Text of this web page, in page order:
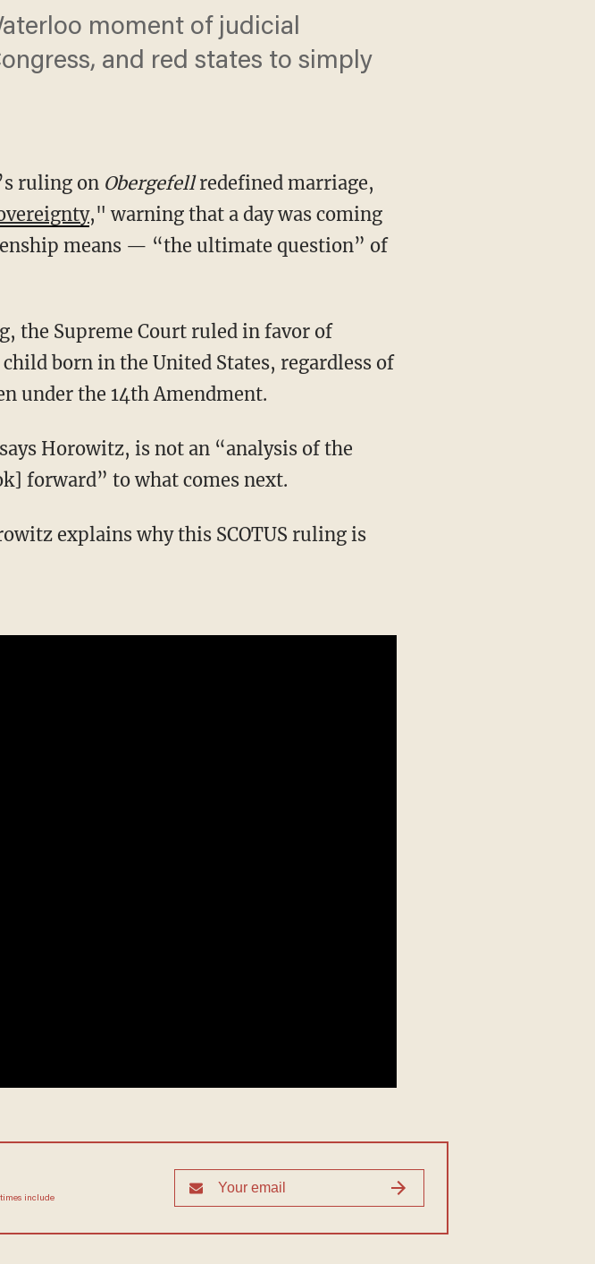
moment of judicial
and red states to simply
ruling on Obergefellredefined marriage,
," warning that a day was coming
means — “the ultimate question” of
born in the United States, regardless of
under the 14th Amendment.
forward” to what comes next.
include